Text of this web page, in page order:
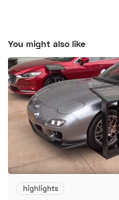
You might also like
highlights